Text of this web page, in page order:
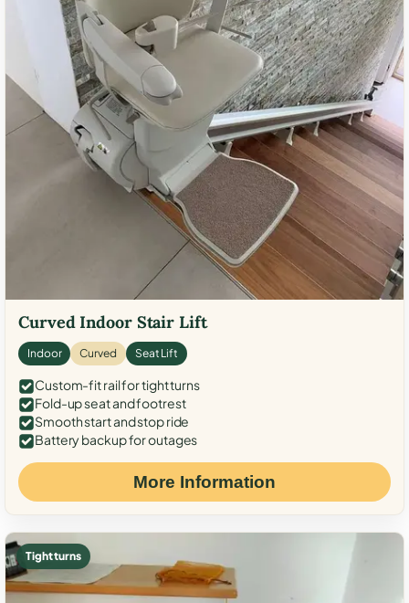
Curved Indoor Stair Lift
Indoor Curved Seat Lift
Custom-fit rail for tight turns
Fold-up seat and footrest
Smooth start and stop ride
Battery backup for outages
More Information
Tight turns